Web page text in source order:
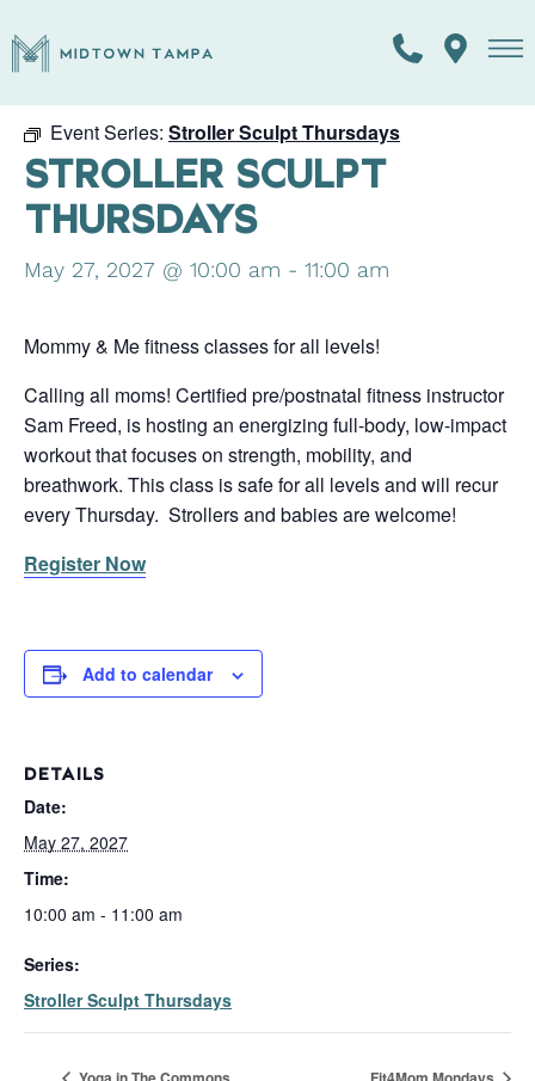
« All Events
Event Series: Stroller Sculpt Thursdays
STROLLER SCULPT
THURSDAYS
May 27, 2027 @ 10:00 am - 11:00 am
Mommy & Me fitness classes for all levels!
Calling all moms! Certified pre/postnatal fitness instructor
Sam Freed, is hosting an energizing full-body, low-impact
workout that focuses on strength, mobility, and
breathwork. This class is safe for all levels and will recur
every Thursday. Strollers and babies are welcome!
Register Now
Add to calendar
DETAILS
Date:
May 27, 2027
Time:
10:00 am - 11:00 am
Series:
Stroller Sculpt Thursdays